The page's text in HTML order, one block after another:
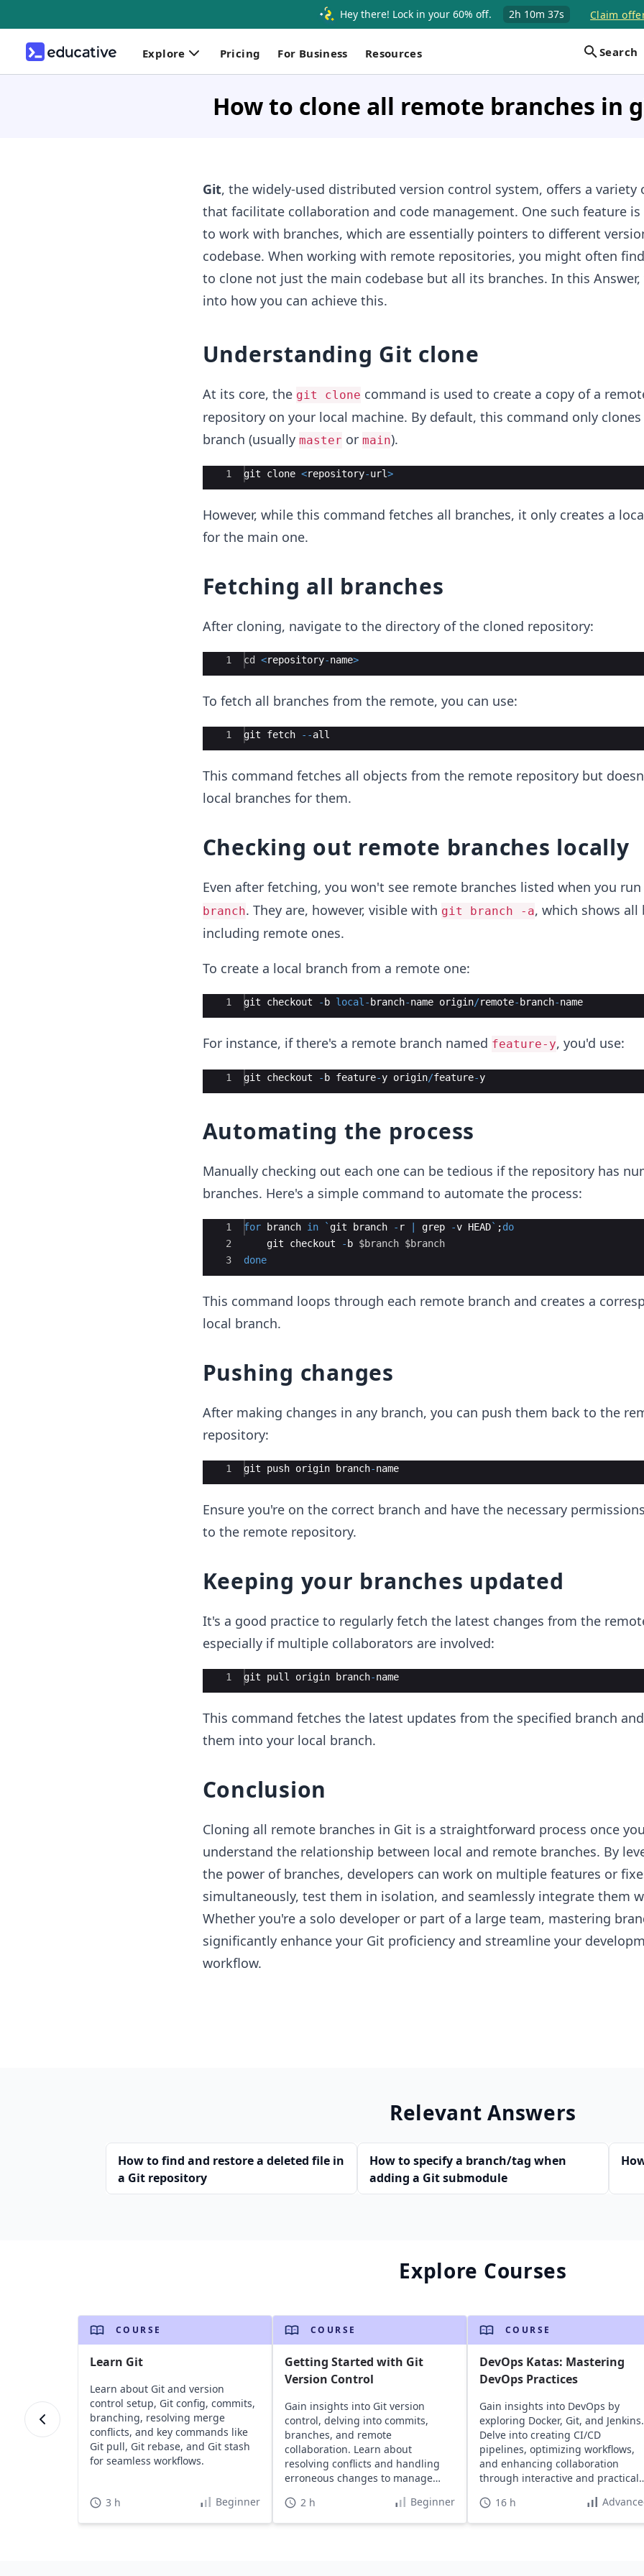
Hey there! Lock in your 60% off. 2h 10m 37s Claim
Explore Pricing For Business Resources Search
How to clone all remote branches in
Git, the widely-used distributed version control system, offers a variety
that facilitate collaboration and code management. One such feature
to work with branches, which are essentially pointers to different
codebase. When working with remote repositories, you might often
to clone not just the main codebase but all its branches. In this
into how you can achieve this.
Understanding Git clone
At its core, the git clone command is used to create a copy of a
repository on your local machine. By default, this command only
branch (usually master or main).
Ace Editor
1 git clone <repository-url>
However, while this command fetches all branches, it only creates a
for the main one.
Fetching all branches
After cloning, navigate to the directory of the cloned repository:
Ace Editor
1 cd <repository-name>
To fetch all branches from the remote, you can use:
Ace Editor
1 git fetch --all
This command fetches all objects from the remote repository but
local branches for them.
Checking out remote branches locally
Even after fetching, you won't see remote branches listed when you run
branch. They are, however, visible with git branch -a, which shows all
including remote ones.
To create a local branch from a remote one:
Ace Editor
1 git checkout - b local - branch-name origin/remote- branch-name
For instance, if there's a remote branch named feature-y, you'd use:
Ace Editor
1 git checkout - b feature-y origin/feature-y
Automating the process
Manually checking out each one can be tedious if the repository has
branches. Here's a simple command to automate the process:
Ace Editor
1
2
3
for branch in ` git branch - r grep -v HEAD` ;do
git
checkout - b $branch $branch
done
This command loops through each remote branch and creates a
local branch.
Pushing changes
After making changes in any branch, you can push them back to the
repository:
Ace Editor
1 git push origin branch-name
Ensure you're on the correct branch and have the necessary
to the remote repository.
Keeping your branches updated
It's a good practice to regularly fetch the latest changes from the
especially if multiple collaborators are involved:
Ace Editor
1 git pull origin branch-name
This command fetches the latest updates from the specified branch
them into your local branch.
Conclusion
Cloning all remote branches in Git is a straightforward process once you
understand the relationship between local and remote branches. By
the power of branches, developers can work on multiple features or
simultaneously, test them in isolation, and seamlessly integrate them
Whether you're a solo developer or part of a large team, mastering
significantly enhance your Git proficiency and streamline your
workflow.
Relevant Answers
How to find and restore a deleted file in
a Git repository
How to specify a branch/tag when
adding a Git submodule
Explore Courses
COURSE
Learn Git
Learn about Git and version
control setup, Git config, commits,
branching, resolving merge
conflicts, and key commands like
Git pull, Git rebase, and Git stash
for seamless workflows.
3 h Beginner
COURSE
Getting Started with Git
Version Control
Gain insights into Git version
control, delving into commits,
branches, and remote
collaboration. Learn about
resolving conflicts and handling
erroneous changes to manage
2 h Beginner
COURSE
DevOps Katas: Mastering
DevOps Practices
Gain insights into DevOps by
exploring Docker, Git, and Jenkins.
Delve into creating CI/CD
pipelines, optimizing workflows,
and enhancing collaboration
through interactive and practical
16 h